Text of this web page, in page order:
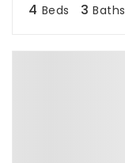
4 Beds 3 Baths